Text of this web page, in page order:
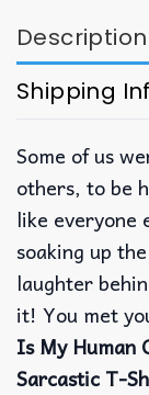
Description
Shipping
Some of us
others, to be
like everyone
soaking up
laughter
it! You met
Is My Human
Sarcastic T-